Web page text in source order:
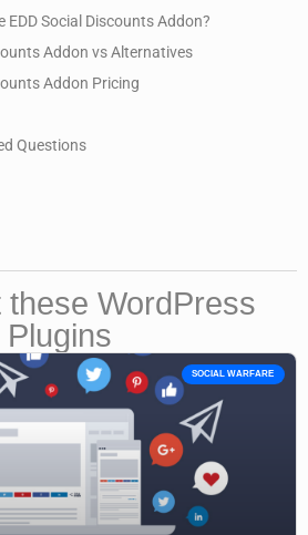
EDD Social Discounts Addon?
Addon vs Alternatives
Addon Pricing
Questions
these WordPress
Plugins
SOCIAL WARFARE